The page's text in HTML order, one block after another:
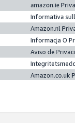
amazon.ie
Informativa
Amazon.nl
Informacja O
Aviso de
Amazon.co.uk